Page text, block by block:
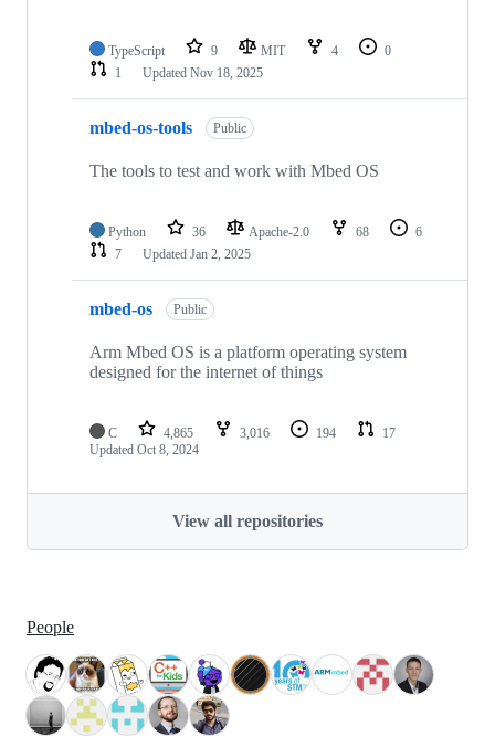
TypeScript 9 MIT 4
0
1
Updated Nov 18, 2025
mbed-os-tools Public
The tools to test and work with Mbed OS
Python 36 Apache-2.0 68
6
7
Updated Jan 2, 2025
mbed-os Public
Arm Mbed OS is a platform operating system
designed for the internet of things
C 4,865 3,016 194
17
Updated Oct 8, 2024
View all repositories
People